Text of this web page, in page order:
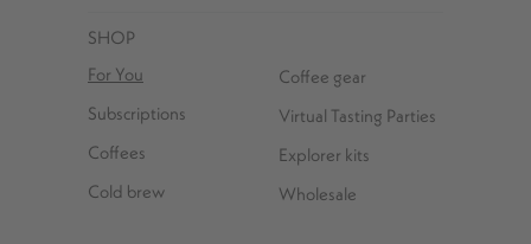
SHOP
For You
Subscriptions
Coffees
Cold brew
Coffee gear
Virtual Tasting Parties
Explorer kits
Wholesale